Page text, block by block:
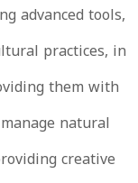
advanced tools,
practices, in
them with
natural
creative